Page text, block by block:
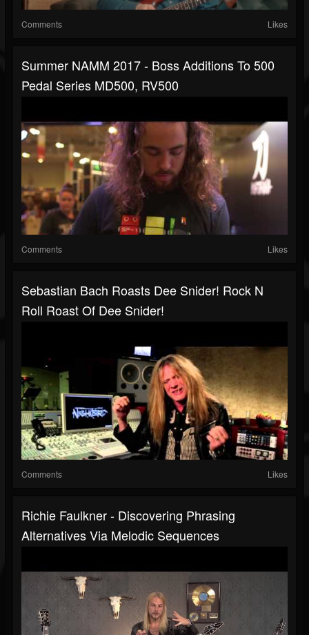
Comments Likes
Summer NAMM 2017 - Boss Additions To 500
Pedal Series MD500, RV500
Comments Likes
Sebastian Bach Roasts Dee Snider! Rock N
Roll Roast Of Dee Snider!
Comments Likes
Richie Faulkner - Discovering Phrasing
Alternatives Via Melodic Sequences